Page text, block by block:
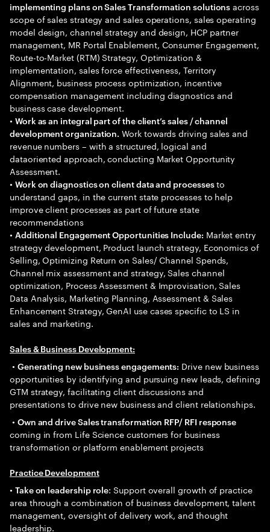
implementing plans on Sales Transformation solutions across
scope of sales strategy and sales operations, sales operating
model design, channel strategy and design, HCP partner
management, MR Portal Enablement, Consumer Engagement,
Route-to-Market (RTM) Strategy, Optimization &
implementation, sales force effectiveness, Territory
Alignment, business process optimization, incentive
compensation management including diagnostics and
business case development.
• Work as an integral part of the client’s sales / channel
development organization. Work towards driving sales and
revenue numbers – with a structured, logical and
dataoriented approach, conducting Market Opportunity
Assessment.
• Work on diagnostics on client data and processesto
understand gaps, in the current state processes to help
improve client processes as part of future state
recommendations
• Additional Engagement Opportunities Include: Market entry
strategy development, Product launch strategy, Economics of
Selling, Optimizing Return on Sales/ Channel Spends,
Channel mix assessment and strategy, Sales channel
optimization, Process Assessment & Improvisation, Sales
Data Analysis, Marketing Planning, Assessment & Sales
Enhancement Strategy, GenAI use cases specific to LS in
sales and marketing.
Sales & Business Development:
• Generating new business engagements: Drive new business
opportunities by identifying and pursuing new leads, defining
GTM strategy, facilitating client discussions and
presentations to drive new business and client relationships.
• Own and drive Sales transformation RFP/ RFI response
coming in from Life Science customers for business
transformation or platform enablement projects
Practice Development
• Take on leadership role: Support overall growth of practice
area through a combination of business development, talent
management, oversight of delivery work, and thought
leadership.